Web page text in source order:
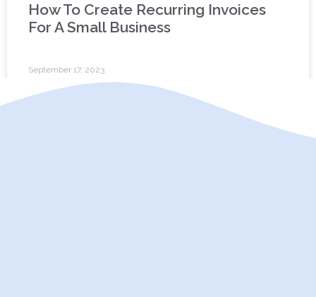
How To Create Recurring Invoices
For A Small Business
September 17, 2023